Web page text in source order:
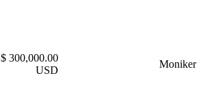
$ 300,000.00
USD
Moniker